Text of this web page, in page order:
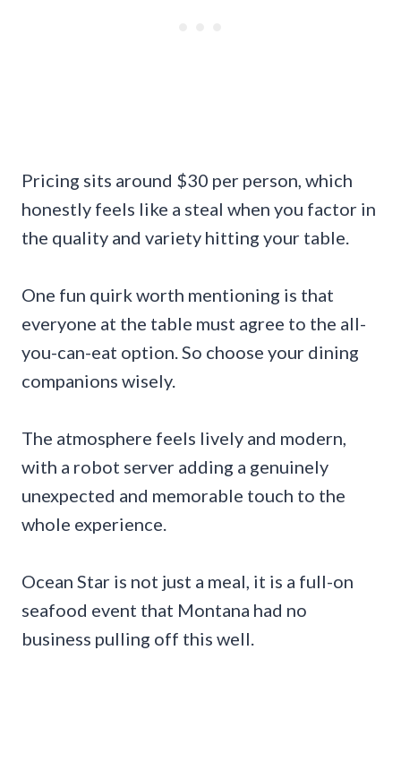
Pricing sits around $30 per person, which
honestly feels like a steal when you factor in
the quality and variety hitting your table.
One fun quirk worth mentioning is that
everyone at the table must agree to the all-
you-can-eat option. So choose your dining
companions wisely.
The atmosphere feels lively and modern,
with a robot server adding a genuinely
unexpected and memorable touch to the
whole experience.
Ocean Star is not just a meal, it is a full-on
seafood event that Montana had no
business pulling off this well.